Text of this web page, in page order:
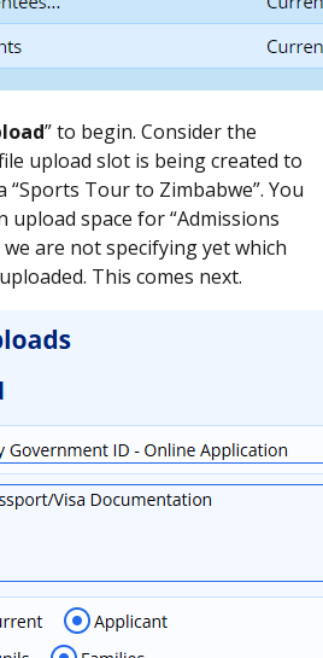
” to begin. Consider the
upload slot is being created to
Tour to Zimbabwe”. You
space for “Admissions
are not specifying yet which
This comes next.